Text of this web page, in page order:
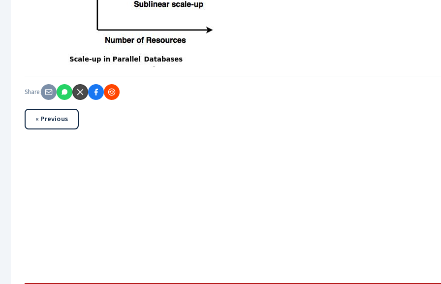
Share:
« Previous